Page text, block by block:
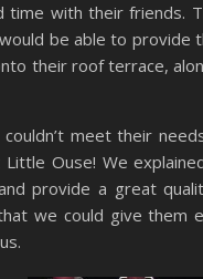
time with their friends.
be able to provide
their roof terrace,
meet their
Ouse! We
provide a great
we could give them